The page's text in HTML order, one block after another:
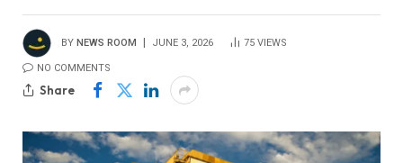
BY NEWS ROOM JUNE 3, 2026 75 VIEWS
NO COMMENTS
Share